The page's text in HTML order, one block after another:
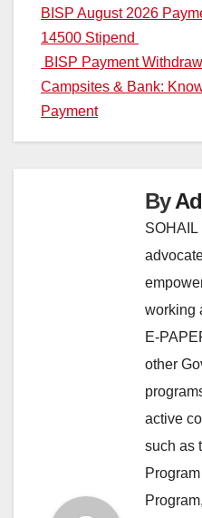
Post
navigation
BISP August 2026
14500 Stipend
BISP Payment
Campsites & Bank:
Payment
By
working
E-
other
active
such as